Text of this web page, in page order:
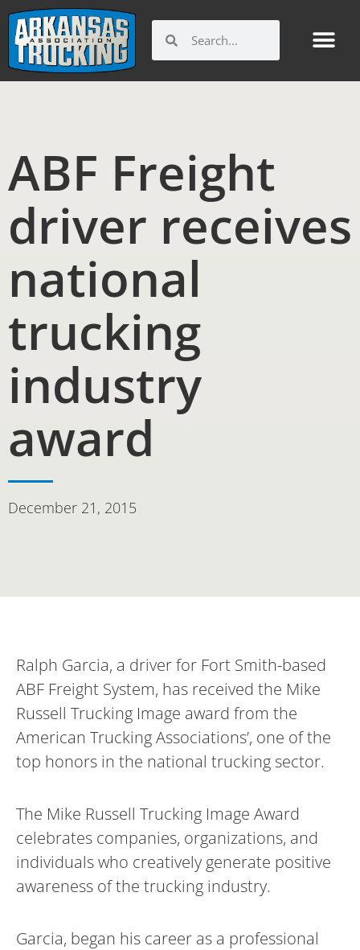
content
ABF Freight
driver receives
national
trucking
industry
award
December 21, 2015
Ralph Garcia, a driver for Fort Smith-based
ABF Freight System, has received the Mike
Russell Trucking Image award from the
American Trucking Associations’, one of the
top honors in the national trucking sector.
The Mike Russell Trucking Image Award
celebrates companies, organizations, and
individuals who creatively generate positive
awareness of the trucking industry.
Garcia, began his career as a professional